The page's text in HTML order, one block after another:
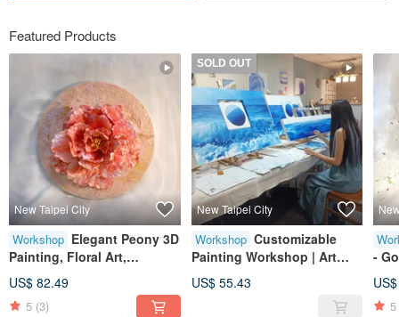
Featured Products
New Taipei City
Workshop Elegant Peony 3D
Painting, Floral Art,
Decor, Tasteful Gift, Gold
Leaf, Texture, Gathering
US$ 82.49
5 (3)
SOLD OUT
New Taipei City
Workshop Customizable
Painting Workshop | Art
Large Format Art | Home
Decor | Decorative Art | Wall
US$ 55.43
-
5